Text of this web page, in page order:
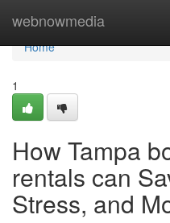
webnowmedia
Home
Home
1
How Tampa
rentals can
Stress, and